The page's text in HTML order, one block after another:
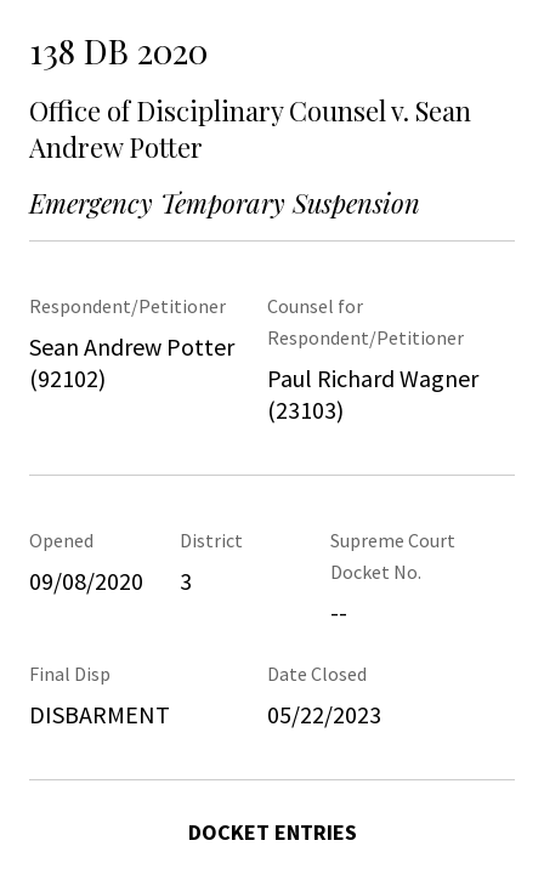
138 DB 2020
Office of Disciplinary Counsel v. Sean
Andrew Potter
Emergency Temporary Suspension
Respondent/Petitioner
Sean Andrew Potter
(92102)
Counsel for
Respondent/Petitioner
Paul Richard Wagner
(23103)
Opened
09/08/2020
District
3
Supreme Court
Docket No.
--
Final Disp
DISBARMENT
Date Closed
05/22/2023
DOCKET ENTRIES